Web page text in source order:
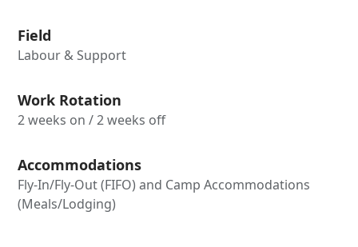
Field
Labour & Support
Work Rotation
2 weeks on / 2 weeks off
Accommodations
Fly-In/Fly-Out (FIFO) and Camp Accommodations
(Meals/Lodging)